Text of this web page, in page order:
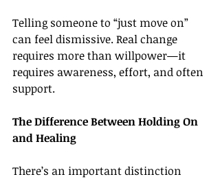
Telling someone to “just move on”
can feel dismissive. Real change
requires more than willpower—it
requires awareness, effort, and often
support.
The Difference Between Holding On
and Healing
There’s an important distinction